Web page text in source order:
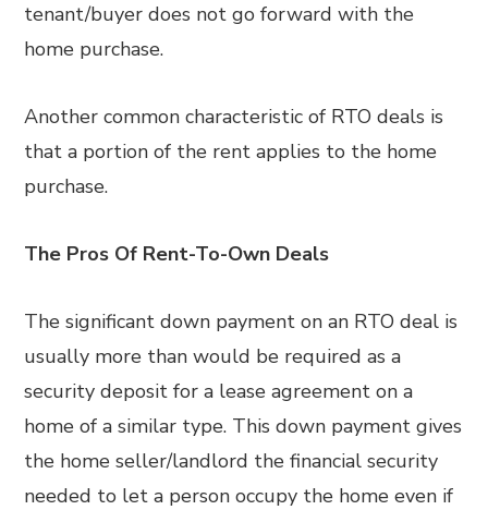
tenant/buyer does not go forward with the
home purchase.
Another common characteristic of RTO deals is
that a portion of the rent applies to the home
purchase.
The Pros Of Rent-To-Own Deals
The significant down payment on an RTO deal is
usually more than would be required as a
security deposit for a lease agreement on a
home of a similar type. This down payment gives
the home seller/landlord the financial security
needed to let a person occupy the home even if